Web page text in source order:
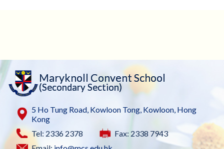
Maryknoll Convent School
(Secondary Section)
5 Ho Tung Road, Kowloon Tong, Kowloon, Hong
Kong
Tel: 2336 2378
Fax: 2338 7943